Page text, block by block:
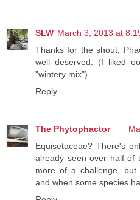
SLW March 3, 2013 at
Thanks for the shout,
well deserved. (I liked
"wintery mix")
Reply
The Phytophactor
Equisetaceae? There's
already seen over half of
more of a challenge, but
and when some species